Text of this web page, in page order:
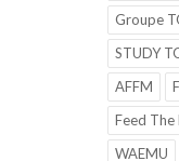
Groupe
STUDY
AFFM
Feed The
WAEMU